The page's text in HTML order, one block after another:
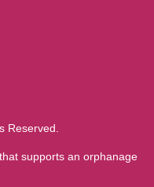
Reserved.
supports an orphanage